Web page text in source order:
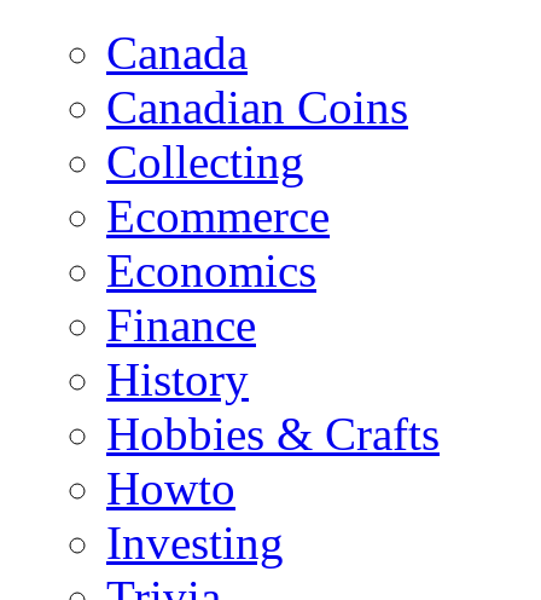
Canada
Canadian Coins
Collecting
Ecommerce
Economics
Finance
History
Hobbies & Crafts
Howto
Investing